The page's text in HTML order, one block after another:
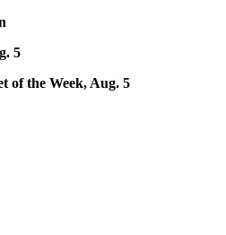
5
of the Week, Aug. 5